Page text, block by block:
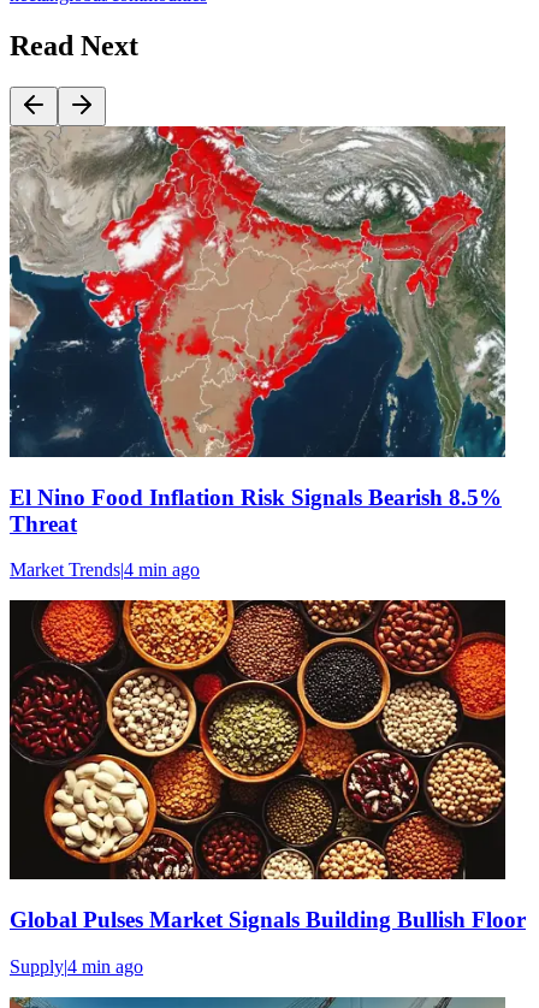
Read Next
El Nino Food Inflation Risk Signals Bearish 8.5%
Threat
Market Trends|4 min ago
Global Pulses Market Signals Building Bullish Floor
Supply|4 min ago